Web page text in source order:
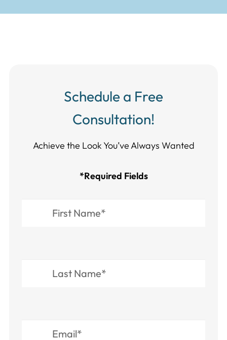
Schedule a Free
Consultation!
Achieve the Look You’ve Always Wanted​​​​​​
*Required Fields